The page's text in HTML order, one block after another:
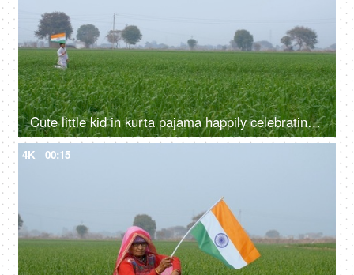
Cute little kid in kurta pajama happily celebrating 15 August/26 January in India
4K 00:15